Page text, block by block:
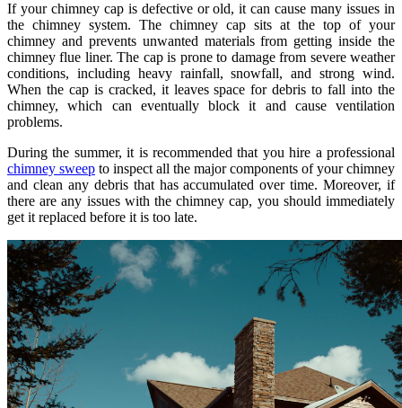
If your chimney cap is defective or old, it can cause many issues in
the chimney system. The chimney cap sits at the top of your
chimney and prevents unwanted materials from getting inside the
chimney flue liner. The cap is prone to damage from severe weather
conditions, including heavy rainfall, snowfall, and strong wind.
When the cap is cracked, it leaves space for debris to fall into the
chimney, which can eventually block it and cause ventilation
problems.
During the summer, it is recommended that you hire a professional
chimney sweep to inspect all the major components of your chimney
and clean any debris that has accumulated over time. Moreover, if
there are any issues with the chimney cap, you should immediately
get it replaced before it is too late.